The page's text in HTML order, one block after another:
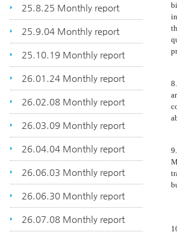
25.8.25 Monthly report
25.9.04 Monthly report
25.10.19 Monthly report
26.01.24 Monthly report
26.02.08 Monthly report
26.03.09 Monthly report
26.04.04 Monthly report
26.06.03 Monthly report
26.06.30 Monthly report
26.07.08 Monthly report